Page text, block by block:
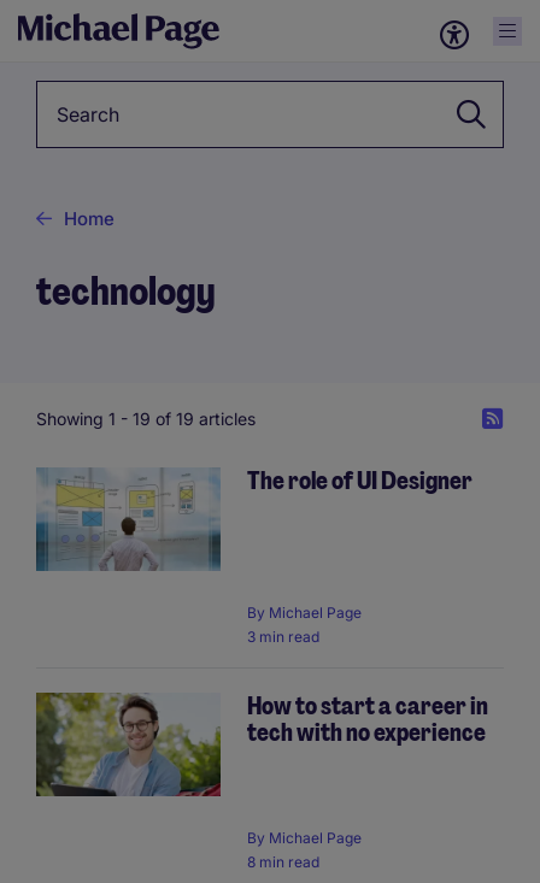
Home
technology
Showing 1 - 19 of 19 articles
The role of UI Designer
By Michael Page
3 min read
How to start a career in
tech with no experience
By Michael Page
8 min read